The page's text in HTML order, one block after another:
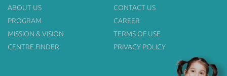
ABOUT US
CONTACT US
PROGRAM
CAREER
MISSION & VISION
TERMS OF USE
CENTRE FINDER
PRIVACY POLICY